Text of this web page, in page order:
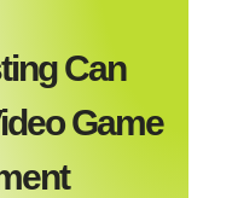
Can
Game